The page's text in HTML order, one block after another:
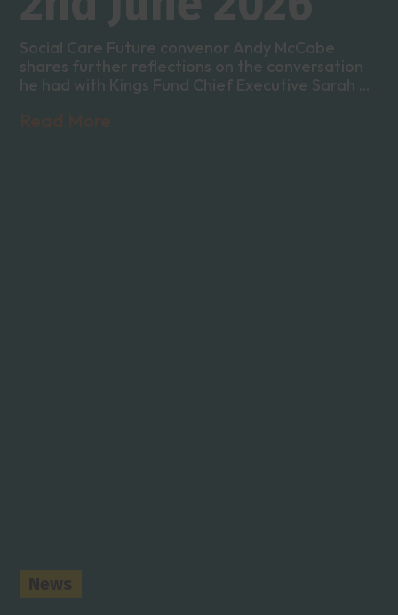
Social Care Future convenor Andy McCabe
shares further reflections on the conversation
he had with Kings Fund Chief Executive Sarah ...
News